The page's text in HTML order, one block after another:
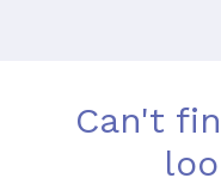
Can't